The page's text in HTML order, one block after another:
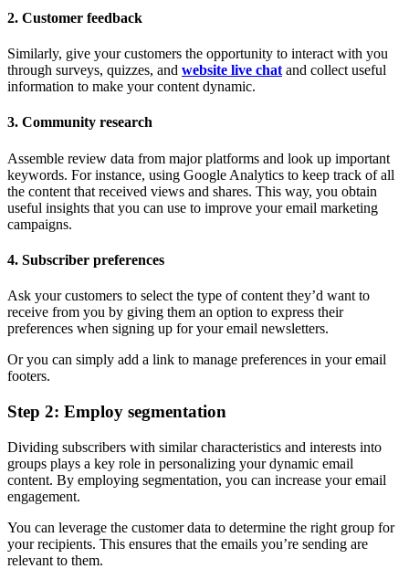
2. Customer feedback
Similarly, give your customers the opportunity to interact with you
through surveys, quizzes, and website live chat and collect useful
information to make your content dynamic.
3. Community research
Assemble review data from major platforms and look up important
keywords. For instance, using Google Analytics to keep track of all
the content that received views and shares. This way, you obtain
useful insights that you can use to improve your email marketing
campaigns.
4. Subscriber preferences
Ask your customers to select the type of content they’d want to
receive from you by giving them an option to express their
preferences when signing up for your email newsletters.
Or you can simply add a link to manage preferences in your email
footers.
Step 2: Employ segmentation
Dividing subscribers with similar characteristics and interests into
groups plays a key role in personalizing your dynamic email
content. By employing segmentation, you can increase your email
engagement.
You can leverage the customer data to determine the right group for
your recipients. This ensures that the emails you’re sending are
relevant to them.